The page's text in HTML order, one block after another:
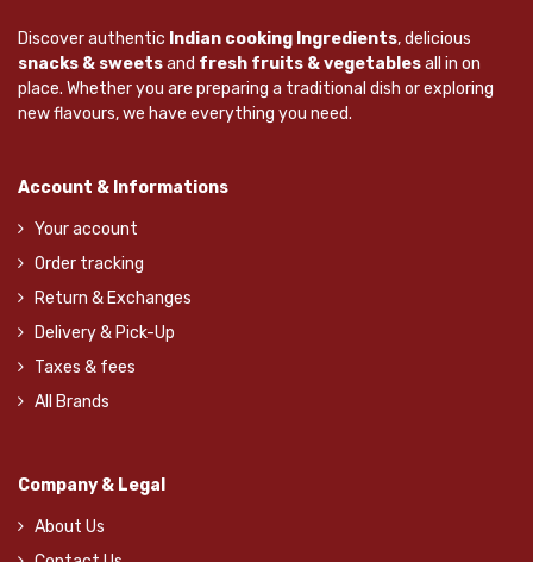
Discover authentic Indian cooking Ingredients, delicious
snacks & sweetsand fresh fruits & vegetablesall in on
place. Whether you are preparing a traditional dish or exploring
new flavours, we have everything you need.
Account & Informations
Your account
Order tracking
Return & Exchanges
Delivery & Pick-Up
Taxes & fees
All Brands
Company & Legal
About Us